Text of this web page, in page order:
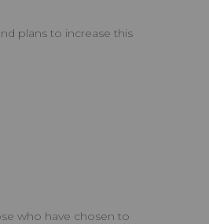
plans to increase this
who have chosen to